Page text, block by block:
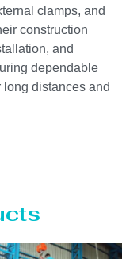
clamps, and
construction
and
dependable
distances and